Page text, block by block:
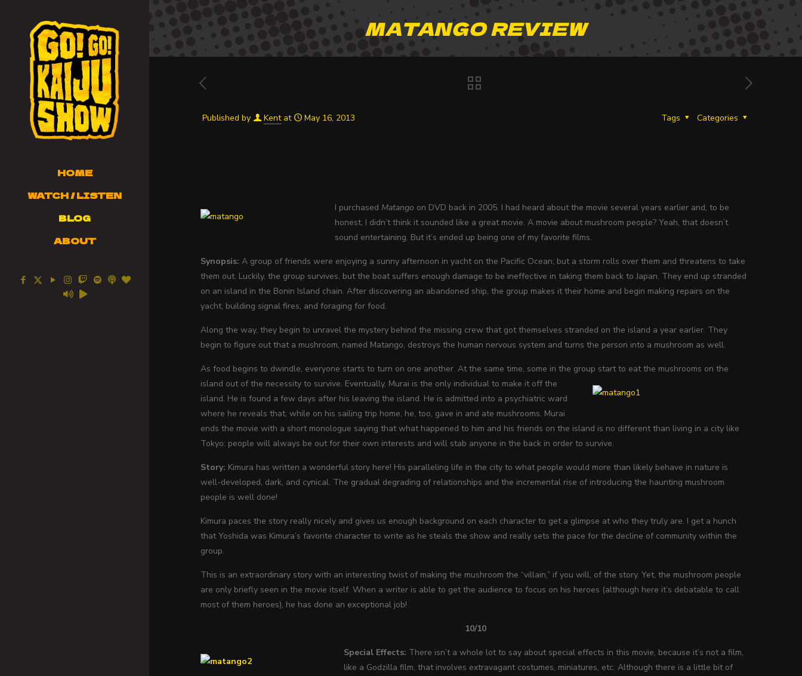
HOME
WATCH / LISTEN
BLOG
ABOUT
MATANGO REVIEW
Published by Kent at May 16, 2013 Categories
Tags
I purchased Matango on DVD back in 2005. I had heard about the movie several years earlier and, to be
honest, I didn’t think it sounded like a great movie. A movie about mushroom people? Yeah, that doesn’t
sound entertaining. But it’s ended up being one of my favorite films.
Synopsis: A group of friends were enjoying a sunny afternoon in yacht on the Pacific Ocean; but a storm rolls over them and threatens to take
them out. Luckily, the group survives, but the boat suffers enough damage to be ineffective in taking them back to Japan. They end up stranded
on an island in the Bonin Island chain. After discovering an abandoned ship, the group makes it their home and begin making repairs on the
yacht, building signal fires, and foraging for food.
Along the way, they begin to unravel the mystery behind the missing crew that got themselves stranded on the island a year earlier. They
begin to figure out that a mushroom, named Matango, destroys the human nervous system and turns the person into a mushroom as well.
As food begins to dwindle, everyone starts to turn on one another. At the same time, some in the group start to eat the mushrooms on the
island out of the necessity to survive. Eventually, Murai is the only individual to make it off the
island. He is found a few days after his leaving the island. He is admitted into a psychiatric ward
where he reveals that, while on his sailing trip home, he, too, gave in and ate mushrooms. Murai
ends the movie with a short monologue saying that what happened to him and his friends on the island is no different than living in a city like
Tokyo: people will always be out for their own interests and will stab anyone in the back in order to survive.
Story: Kimura has written a wonderful story here! His paralleling life in the city to what people would more than likely behave in nature is
well-developed, dark, and cynical. The gradual degrading of relationships and the incremental rise of introducing the haunting mushroom
people is well done!
Kimura paces the story really nicely and gives us enough background on each character to get a glimpse at who they truly are. I get a hunch
that Yoshida was Kimura’s favorite character to write as he steals the show and really sets the pace for the decline of community within the
group.
This is an extraordinary story with an interesting twist of making the mushroom the “villain,” if you will, of the story. Yet, the mushroom people
are only briefly seen in the movie itself. When a writer is able to get the audience to focus on his heroes (although here it’s debatable to call
most of them heroes), he has done an exceptional job!
10/10
Special Effects: There isn’t a whole lot to say about special effects in this movie, because it’s not a film,
like a Godzilla film, that involves extravagant costumes, miniatures, etc. Although there is a little bit of